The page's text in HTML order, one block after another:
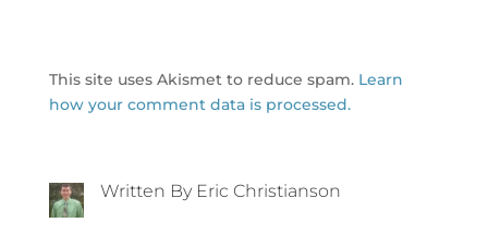
This site uses Akismet to reduce spam. Learn
how your comment data is processed.
Written By Eric Christianson